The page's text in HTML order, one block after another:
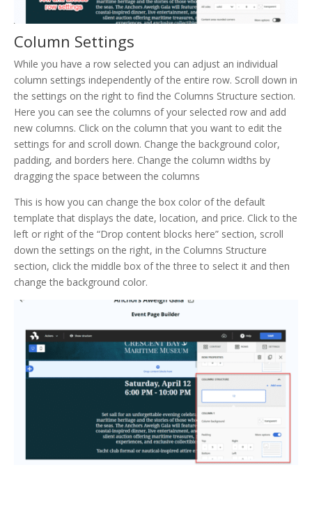
Column Settings
While you have a row selected you can adjust an individual
column settings independently of the entire row. Scroll down in
the settings on the right to find the Columns Structure section.
Here you can see the columns of your selected row and add
new columns. Click on the column that you want to edit the
settings for and scroll down. Change the background color,
padding, and borders here. Change the column widths by
dragging the space between the columns
This is how you can change the box color of the default
template that displays the date, location, and price. Click to the
left or right of the “Drop content blocks here” section, scroll
down the settings on the right, in the Columns Structure
section, click the middle box of the three to select it and then
change the background color.